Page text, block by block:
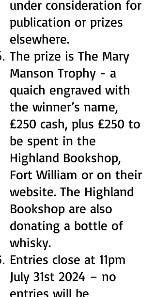
under consideration for
publication or prizes
elsewhere.
The prize is The Mary
Manson Trophy - a
quaich engraved with
the winner’s name,
£250 cash, plus £250 to
be spent in the
Highland Bookshop,
Fort William or on their
website. The Highland
Bookshop are also
donating a bottle of
whisky.
Entries close at 11pm
July 31st 2024 – no
entries will be